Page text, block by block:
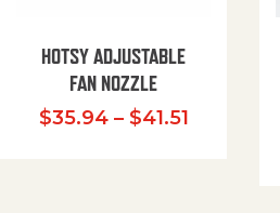
HOTSY ADJUSTABLE
FAN NOZZLE
$35.94 – $41.51Price